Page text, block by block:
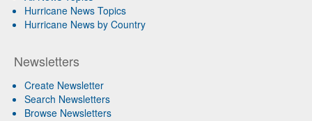
Hurricane News Topics
Hurricane News by Country
Newsletters
Create Newsletter
Search Newsletters
Browse Newsletters